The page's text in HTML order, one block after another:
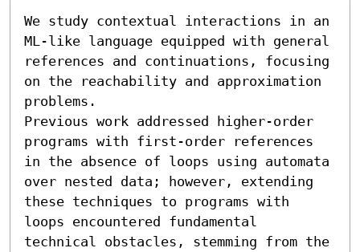
We study contextual interactions in an
ML-like language equipped with general
references and continuations, focusing
on the reachability and approximation
problems.
Previous work addressed higher-order
programs with first-order references
in the absence of loops using automata
over nested data; however, extending
these techniques to programs with
loops encountered fundamental
technical obstacles, stemming from the